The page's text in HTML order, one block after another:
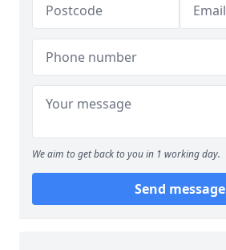
We aim to get back to you in 1 working day.
Send message